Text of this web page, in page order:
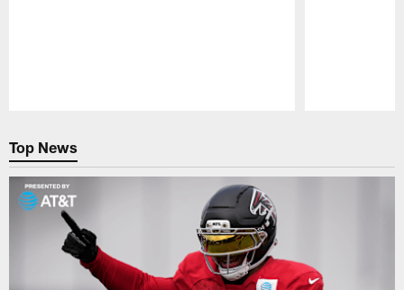
Top News